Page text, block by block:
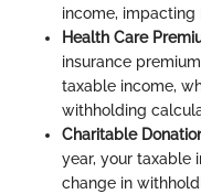
income,
Health Care
insurance
taxable income,
withholding
Charitable
year, your taxable
change in